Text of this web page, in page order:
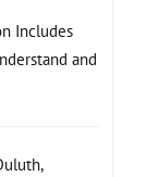
Includes
and